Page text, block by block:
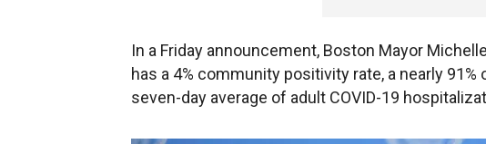
In a Friday announcement, Boston Mayor
has a 4% community positivity rate, a nearly
seven-day average of adult COVID-19